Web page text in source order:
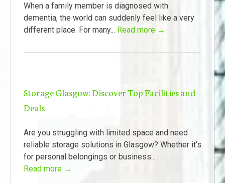
When a family member is diagnosed with
dementia, the world can suddenly feel like a very
different place. For many... Read more →
Storage Glasgow: Discover Top Facilities and
Deals
Are you struggling with limited space and need
reliable storage solutions in Glasgow? Whether it’s
for personal belongings or business...
Read more →